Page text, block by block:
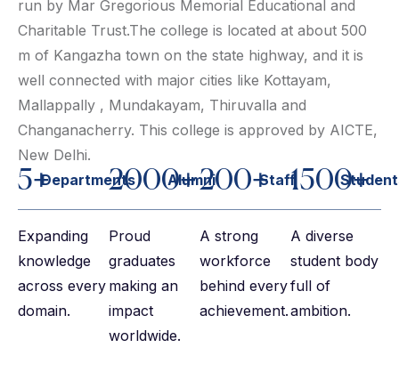
run by Mar Gregorious Memorial Educational and
Charitable Trust.The college is located at about 500
m of Kangazha town on the state highway, and it is
well connected with major cities like Kottayam,
Mallappally , Mundakayam, Thiruvalla and
Changanacherry. This college is approved by AICTE,
New Delhi.
5+Departments
Expanding
knowledge
across every
domain.
2000+
Alumni
Proud
graduates
making an
impact
worldwide.
200+Staff
A strong
workforce
behind every
achievement.
1500+
A diverse
student body
full of
ambition.